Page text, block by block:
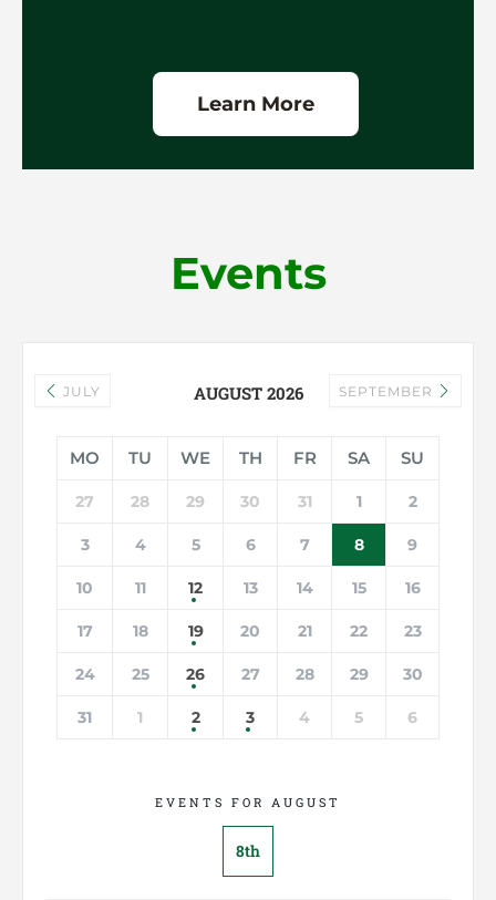
Learn More
Events
JULY AUGUST 2026 SEPTEMBER
MO TU WE TH FR SA SU
27 28 29 30 31 1 2
3 4 5 6 7 8 9
10 11 12 13 14 15 16
17 18 19 20 21 22 23
24 25 26 27 28 29 30
31 1 2 3 4 5 6
EVENTS FOR AUGUST
8th